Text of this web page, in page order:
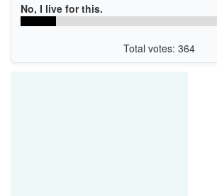
No, I live for this.
Total votes: 364